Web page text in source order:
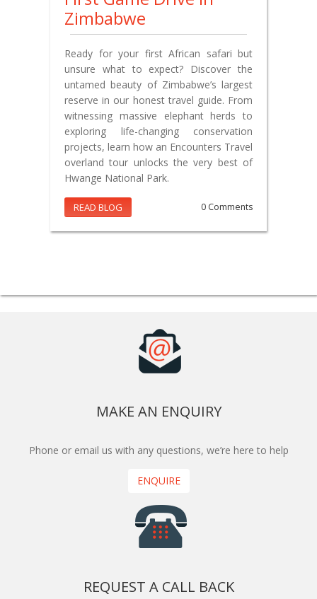
Zimbabwe
Ready for your first African safari but
unsure what to expect? Discover the
untamed beauty of Zimbabwe’s largest
reserve in our honest travel guide. From
witnessing massive elephant herds to
exploring life-changing conservation
projects, learn how an Encounters Travel
overland tour unlocks the very best of
Hwange National Park.
READ BLOG 0 Comments
MAKE AN ENQUIRY
Phone or email us with any questions, we’re here to help
ENQUIRE
REQUEST A CALL BACK